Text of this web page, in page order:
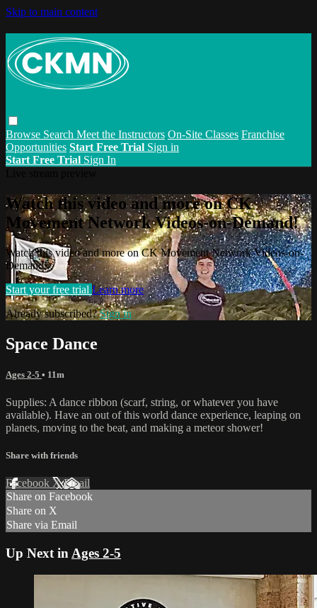
Skip to main content
Browse Search Meet the Instructors On-Site Classes Franchise
Opportunities Start Free Trial Sign in
Start Free Trial Sign In
Watch this video and more on CK
Movement Network Videos-on-Demand!
Watch this video and more on CK Movement Network Videos-on-
Demand!
Start your free trial Learn more
Already subscribed?Sign in
Space Dance
Ages 2-5 • 11m
Supplies: A dance ribbon (scarf, string, or whatever you have
available). Have an out of this world dance experience, leaping on
planets, moving to the beat, and making a meteor shower!
Share with friends
Facebook XEmail
Share on Facebook
Share on X
Share via Email
Up Next in Ages 2-5